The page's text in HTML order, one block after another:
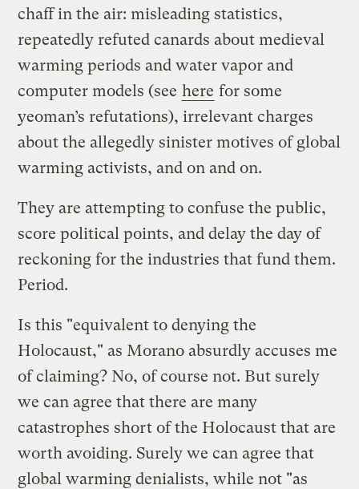
chaff in the air: misleading statistics,
repeatedly refuted canards about medieval
warming periods and water vapor and
computer models (see here for some
yeoman’s refutations), irrelevant charges
about the allegedly sinister motives of global
warming activists, and on and on.
They are attempting to confuse the public,
score political points, and delay the day of
reckoning for the industries that fund them.
Period.
Is this "equivalent to denying the
Holocaust," as Morano absurdly accuses me
of claiming? No, of course not. But surely
we can agree that there are many
catastrophes short of the Holocaust that are
worth avoiding. Surely we can agree that
global warming denialists, while not "as